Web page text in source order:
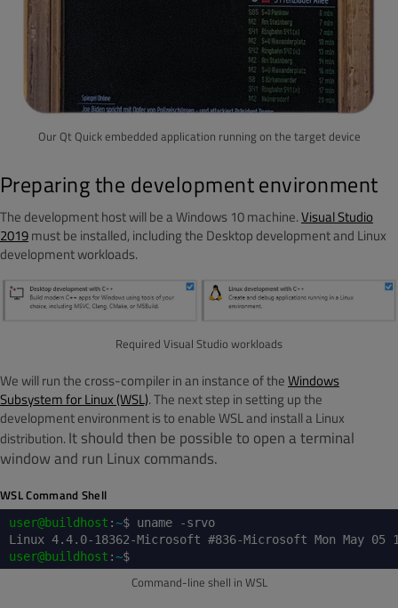
Our Qt Quick embedded application running on the target device
Preparing the development environment
The development host will be a Windows 10 machine.Visual Studio
2019must be installed, including the Desktop development and Linux
development workloads.
Required Visual Studio workloads
We will run the cross-compiler in an instance of theWindows
Subsystem for Linux (WSL). The next step in setting up the
development environment is to enable WSL and install a Linux
distribution. It should then be possible to open a terminal
window and run Linux commands.
WSL Command Shell
user@buildhost :~$ uname -srvo
Linux 4.4.0-18362-Microsoft #836-Microsoft Mon May 05
user@buildhost :~$
Command-line shell in WSL